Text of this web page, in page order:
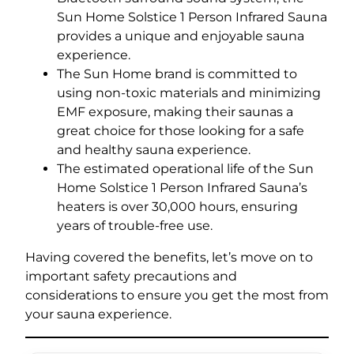
Sun Home Solstice 1 Person Infrared Sauna
provides a unique and enjoyable sauna
experience.
The Sun Home brand is committed to
using non-toxic materials and minimizing
EMF exposure, making their saunas a
great choice for those looking for a safe
and healthy sauna experience.
The estimated operational life of the Sun
Home Solstice 1 Person Infrared Sauna’s
heaters is over 30,000 hours, ensuring
years of trouble-free use.
Having covered the benefits, let’s move on to
important safety precautions and
considerations to ensure you get the most from
your sauna experience.